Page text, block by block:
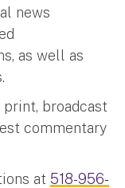
news
as well as
broadcast
commentary
at 518-956-